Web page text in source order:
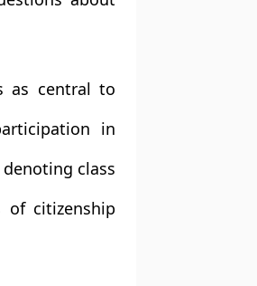
as central to
in
class
of citizenship